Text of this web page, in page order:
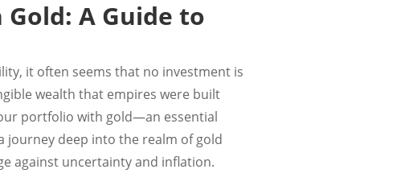
A Guide to
it often seems that no investment is
wealth that empires were built
portfolio with gold—an essential
journey deep into the realm of gold
against uncertainty and inflation.